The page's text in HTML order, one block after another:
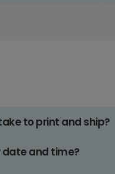
to print and ship?
date and time?